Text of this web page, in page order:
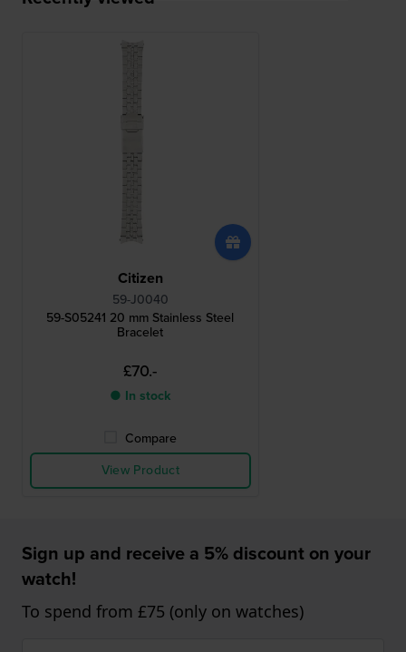
Citizen
59-J0040
59-S05241 20 mm Stainless Steel
Bracelet
£70.-
● In stock
Compare
View Product
Sign up and receive a 5% discount on your
watch!
To spend from £75 (only on watches)